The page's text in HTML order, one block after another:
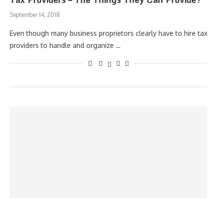
September 14, 2018
Even though many business proprietors clearly have to hire tax
providers to handle and organize …